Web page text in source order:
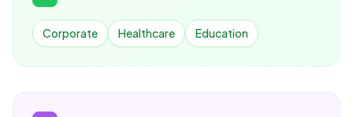
Corporate Healthcare Education